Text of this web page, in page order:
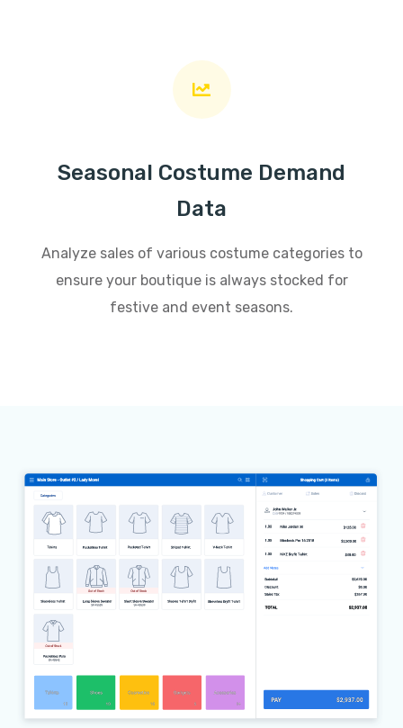
Seasonal Costume Demand
Data
Analyze sales of various costume categories to
ensure your boutique is always stocked for
festive and event seasons.